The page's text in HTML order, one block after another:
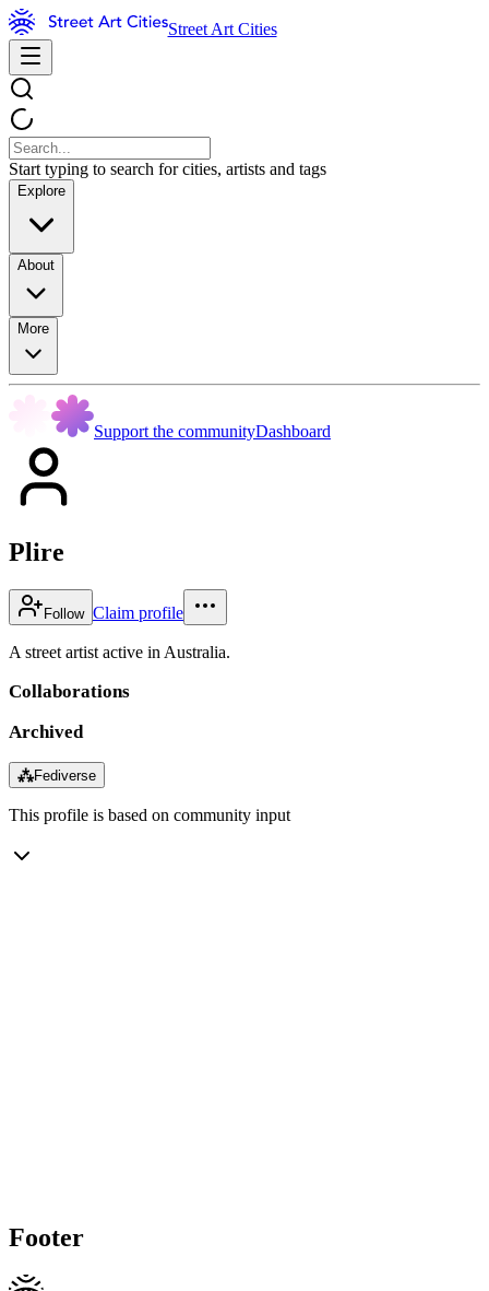
Street Art Cities
Start typing to search for cities, artists and tags
Explore
About
More
Support the communityDashboard
Plire
Follow Claim profile
A street artist active in Australia.
Collaborations
Archived
⁂Fediverse
This profile is based on community input
Footer